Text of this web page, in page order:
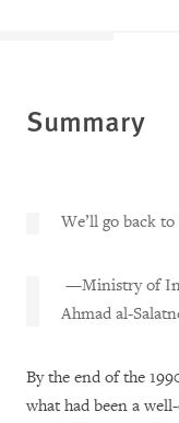
Summary
We’ll go back to
—Ministry of
Ahmad al-
By the end of the
what had been a